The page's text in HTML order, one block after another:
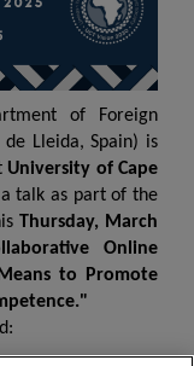
of Foreign
Lleida, Spain) is
University of Cape
talk as part of the
Thursday, March
Online
to Promote